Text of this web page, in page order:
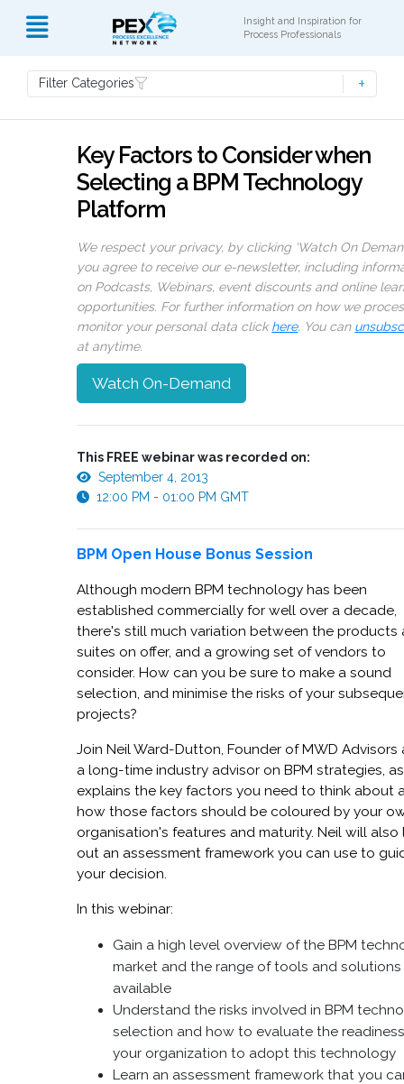
Insight and Inspiration for
Process Professionals
Filter Categories
Key Factors to Consider when
Selecting a BPM Technology
Platform
We respect your privacy, by clicking ‘Watch On
you agree to receive our e-newsletter, including
on Podcasts, Webinars, event discounts and online
opportunities. For further information on how we
monitor your personal data clickhere. You can
at anytime.
Watch On-Demand
This FREE webinar was recorded on:
September 4, 2013
12:00 PM - 01:00 PM GMT
BPM Open House Bonus Session
Although modern BPM technology has been
established commercially for well over a decade,
there's still much variation between the products
suites on offer, and a growing set of vendors to
consider. How can you be sure to make a sound
selection, and minimise the risks of your
projects?
Join Neil Ward-Dutton, Founder of MWD Advisors
a long-time industry advisor on BPM strategies,
explains the key factors you need to think about
how those factors should be coloured by your
organisation's features and maturity. Neil will also
out an assessment framework you can use to
your decision.
In this webinar:
Gain a high level overview of the BPM
market and the range of tools and solutions
available
Understand the risks involved in BPM
selection and how to evaluate the
your organization to adopt this technology
Learn an assessment framework that you